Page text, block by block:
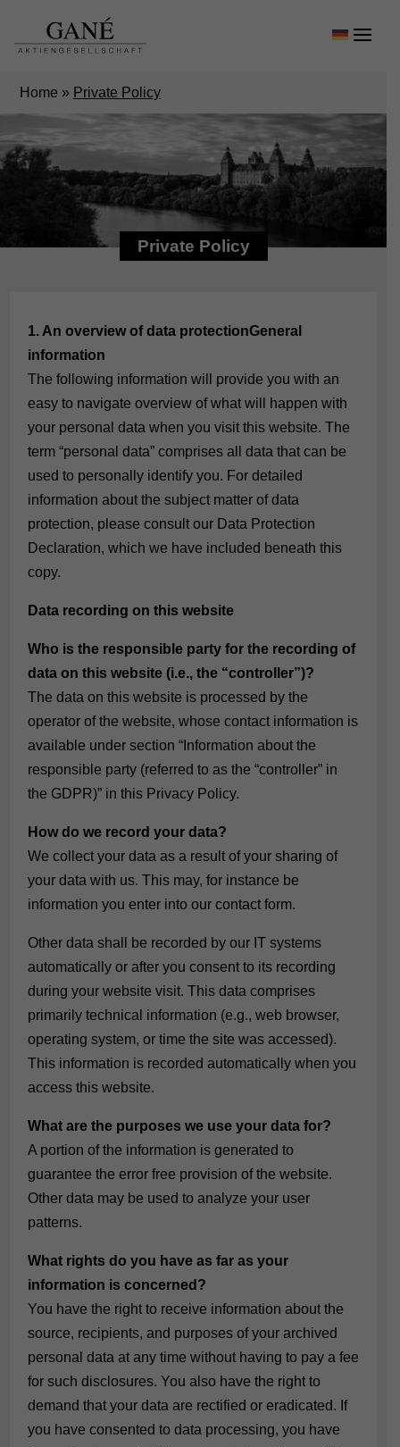
Home » Private Policy
Private Policy
1. An overview of data protectionGeneral
information
The following information will provide you with an
easy to navigate overview of what will happen with
your personal data when you visit this website. The
term “personal data” comprises all data that can be
used to personally identify you. For detailed
information about the subject matter of data
protection, please consult our Data Protection
Declaration, which we have included beneath this
copy.
Data recording on this website
Who is the responsible party for the recording of
data on this website (i.e., the “controller”)?
The data on this website is processed by the
operator of the website, whose contact information is
available under section “Information about the
responsible party (referred to as the “controller” in
the GDPR)” in this Privacy Policy.
How do we record your data?
We collect your data as a result of your sharing of
your data with us. This may, for instance be
information you enter into our contact form.
Other data shall be recorded by our IT systems
automatically or after you consent to its recording
during your website visit. This data comprises
primarily technical information (e.g., web browser,
operating system, or time the site was accessed).
This information is recorded automatically when you
access this website.
What are the purposes we use your data for?
A portion of the information is generated to
guarantee the error free provision of the website.
Other data may be used to analyze your user
patterns.
What rights do you have as far as your
information is concerned?
You have the right to receive information about the
source, recipients, and purposes of your archived
personal data at any time without having to pay a fee
for such disclosures. You also have the right to
demand that your data are rectified or eradicated. If
you have consented to data processing, you have